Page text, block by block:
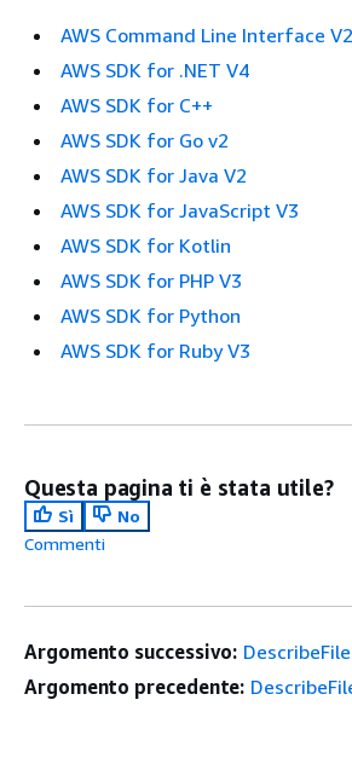
AWS Command Line Interface V2
AWS SDK for .NET V4
AWS SDK for C++
AWS SDK for Go v2
AWS SDK for Java V2
AWS SDK for JavaScript V3
AWS SDK for Kotlin
AWS SDK for PHP V3
AWS SDK for Python
AWS SDK for Ruby V3
Questa pagina ti è stata utile?
Sì
No
Commenti
Argomento successivo:
Argomento precedente: